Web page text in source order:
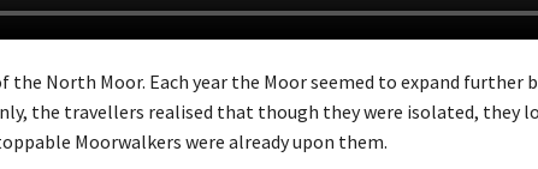
North Moor. Each year the Moor seemed to expand further
the travellers realised that though they were isolated, they
Moorwalkers were already upon them.